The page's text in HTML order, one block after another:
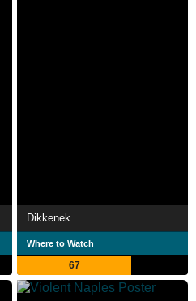
Dikkenek
Where to Watch
67